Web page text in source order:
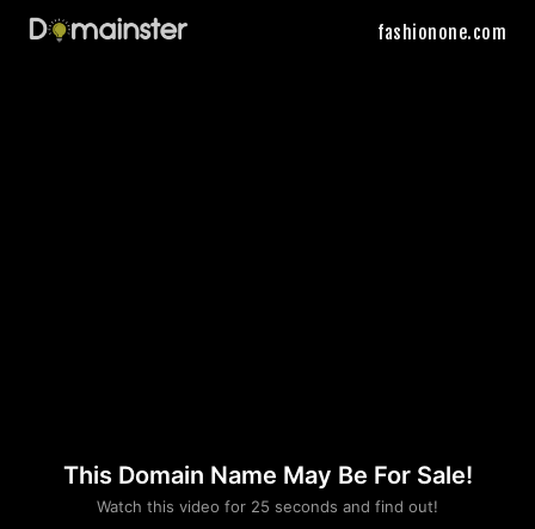
fashionone.com
This Domain Name May Be For Sale!
Watch this video for 25 seconds and find out!
Please convince us
that you are not a robot